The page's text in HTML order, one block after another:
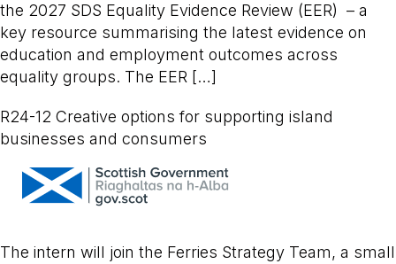
the 2027 SDS Equality Evidence Review (EER) – a
key resource summarising the latest evidence on
education and employment outcomes across
equality groups. The EER […]
R24-12 Creative options for supporting island
businesses and consumers
The intern will join the Ferries Strategy Team, a small